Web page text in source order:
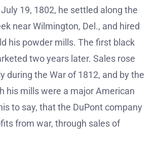
19, 1802, he settled along the
near Wilmington, Del., and hired
his powder mills. The first black
two years later. Sales rose
during the War of 1812, and by the
his mills were a major American
to say, that the DuPont company
from war, through sales of